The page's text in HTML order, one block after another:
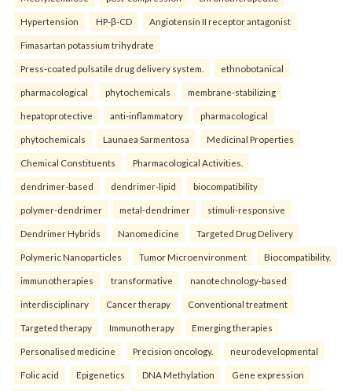
Hypertension HP-β-CD Angiotensin II receptor antagonist
Fimasartan potassium trihydrate
Press-coated pulsatile drug delivery system. ethnobotanical
pharmacological phytochemicals membrane-stabilizing
hepatoprotective anti-inflammatory pharmacological
phytochemicals Launaea Sarmentosa Medicinal Properties
Chemical Constituents Pharmacological Activities.
dendrimer-based dendrimer-lipid biocompatibility
polymer-dendrimer metal-dendrimer stimuli-responsive
Dendrimer Hybrids Nanomedicine Targeted Drug Delivery
Polymeric Nanoparticles Tumor Microenvironment Biocompatibility.
immunotherapies transformative nanotechnology-based
interdisciplinary Cancer therapy Conventional treatment
Targeted therapy Immunotherapy Emerging therapies
Personalised medicine Precision oncology. neurodevelopmental
Folic acid Epigenetics DNA Methylation Gene expression